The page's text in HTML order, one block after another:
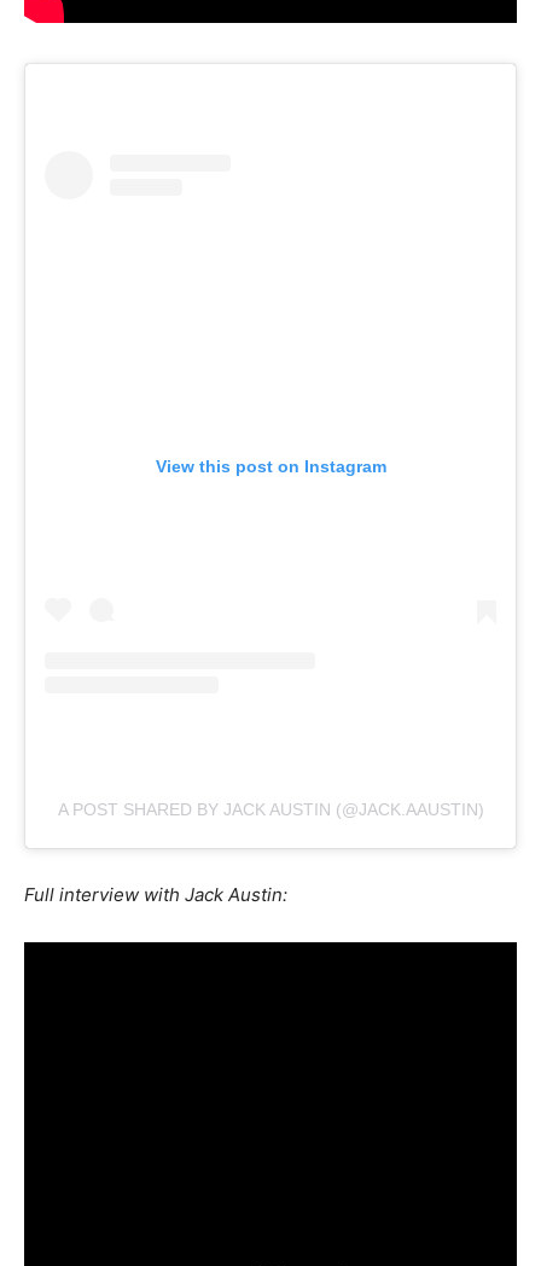
View this post on Instagram
A POST SHARED BY JACK AUSTIN (@JACK.AAUSTIN)
Full interview with Jack Austin: